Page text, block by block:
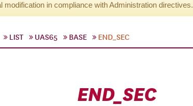
in compliance with Administration directives.
LIST UAS65 BASE END_SEC
END_SEC